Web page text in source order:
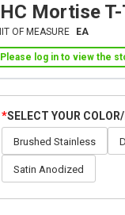
Mortise
OF MEASURE EA
Please log in to view the
SELECT YOUR
Brushed Stainless
Satin Anodized